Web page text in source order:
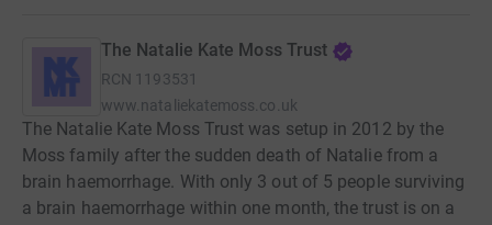
The Natalie Kate Moss Trust
RCN 1193531
www.nataliekatemoss.co.uk
The Natalie Kate Moss Trust was setup in 2012 by the
Moss family after the sudden death of Natalie from a
brain haemorrhage. With only 3 out of 5 people surviving
a brain haemorrhage within one month, the trust is on a